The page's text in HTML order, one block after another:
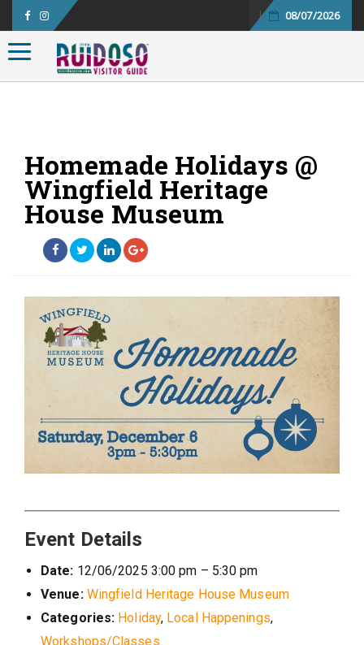
08/07/2026
Toggle navigation
Homemade Holidays @
Wingfield Heritage
House Museum
Event Details
Date: 12/06/2025 3:00 pm – 5:30 pm
Venue: Wingfield Heritage House Museum
Categories: Holiday, Local Happenings,
Workshops/Classes